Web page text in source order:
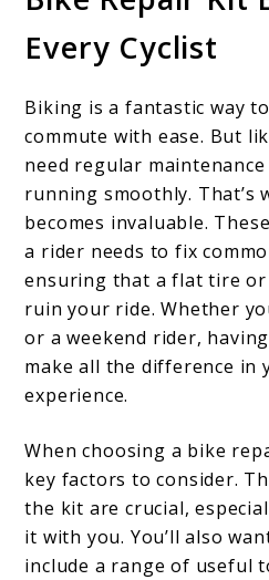
Every Cyclist
Biking is a fantastic way
commute with ease. But
need regular
running smoothly. That’s
becomes invaluable.
a rider needs to fix
ensuring that a flat tire or
ruin your ride. Whether
or a weekend rider,
make all the difference in
experience.
When choosing a bike
key factors to consider.
the kit are crucial,
it with you. You’ll also
include a range of useful